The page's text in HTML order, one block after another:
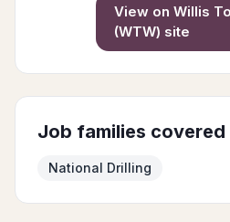
View on Willis
(WTW) site
Job families covered
National Drilling